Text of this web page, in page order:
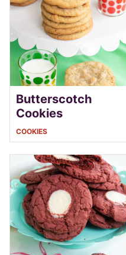
Butterscotch
Cookies
COOKIES